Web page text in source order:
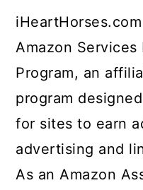
Amazon Services
Program, an
program
for sites to earn
advertising and
As an Amazon